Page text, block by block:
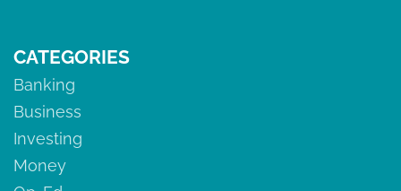
CATEGORIES
Banking
Business
Investing
Money